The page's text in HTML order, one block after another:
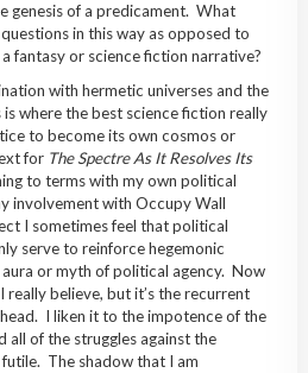
genesis of a predicament. What
in this way as opposed to
fantasy or science fiction narrative?
with hermetic universes and the
where the best science fiction really
to become its own cosmos or
for The Spectre As It Resolves Its
to terms with my own political
involvement with Occupy Wall
I sometimes feel that political
serve to reinforce hegemonic
or myth of political agency. Now
really believe, but it’s the recurrent
I liken it to the impotence of the
all of the struggles against the
The shadow that I am